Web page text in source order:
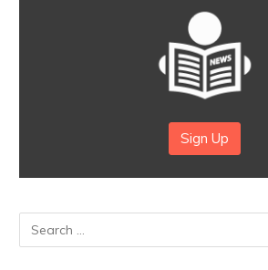
Sign Up